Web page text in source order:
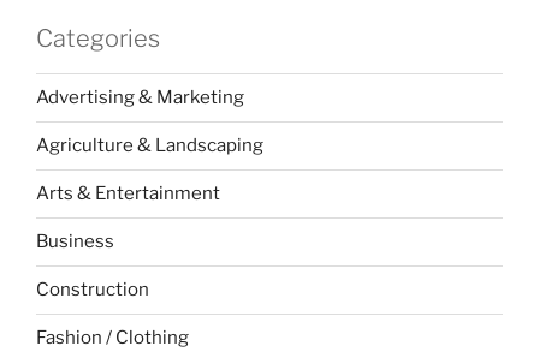
Categories
Advertising & Marketing
Agriculture & Landscaping
Arts & Entertainment
Business
Construction
Fashion / Clothing